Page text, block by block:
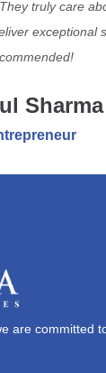
truly care
exceptional
Sharma
are committed